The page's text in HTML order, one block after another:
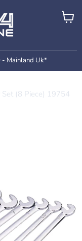
- Mainland Uk*
View
(8 Piece) 19754